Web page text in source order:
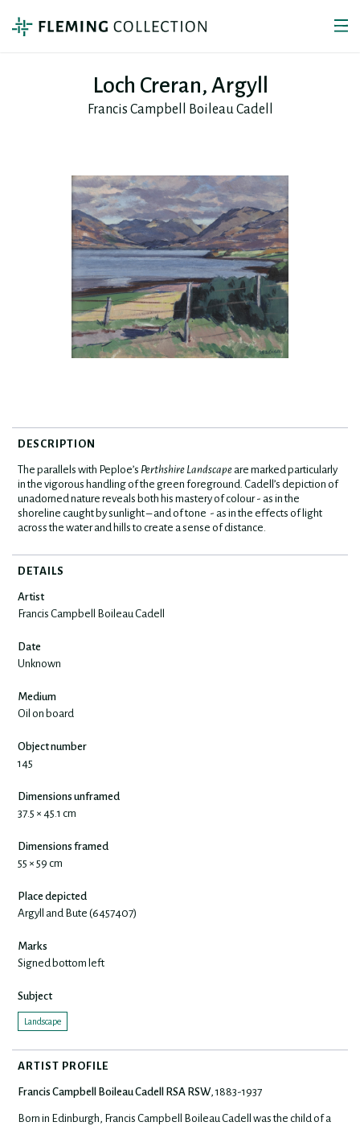
Loch Creran, Argyll
Francis Campbell Boileau Cadell
DESCRIPTION
The parallels with Peploe’s Perthshire Landscape are marked particularly
in the vigorous handling of the green foreground. Cadell’s depiction of
unadorned nature reveals both his mastery of colour - as in the
shoreline caught by sunlight – and of tone - as in the effects of light
across the water and hills to create a sense of distance.
DETAILS
Artist
Francis Campbell Boileau Cadell
Date
Unknown
Medium
Oil on board
Object number
145
Dimensions unframed
37.5 × 45.1 cm
Dimensions framed
55 × 59 cm
Place depicted
Argyll and Bute (6457407)
Marks
Signed bottom left
Subject
Landscape
ARTIST PROFILE
Francis Campbell Boileau Cadell RSA RSW, 1883-1937
Born in Edinburgh, Francis Campbell Boileau Cadell was the child of a